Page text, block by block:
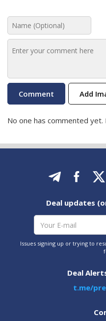
Add
No one has commented
Deal updates
Issues signing up or trying to
Deal
t.me/